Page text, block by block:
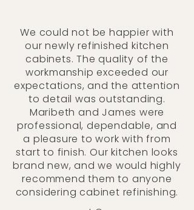
We could not be happier with
our newly refinished kitchen
cabinets. The quality of the
workmanship exceeded our
expectations, and the attention
to detail was outstanding.
Maribeth and James were
professional, dependable, and
a pleasure to work with from
start to finish. Our kitchen looks
brand new, and we would highly
recommend them to anyone
considering cabinet refinishing.